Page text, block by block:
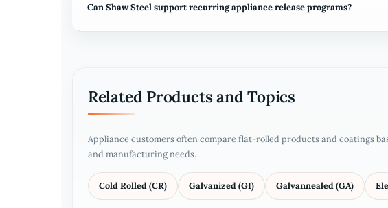
Can Shaw Steel support recurring appliance release programs?
Related Products and Topics
Appliance customers often compare flat-rolled products and coatings
and manufacturing needs.
Cold Rolled (CR) Galvanized (GI) Galvannealed (GA)